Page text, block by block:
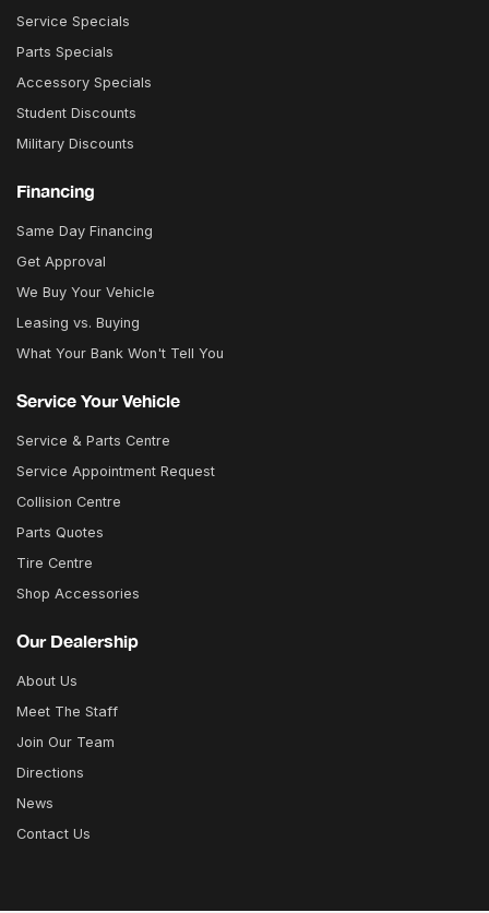
Service Specials
Parts Specials
Accessory Specials
Student Discounts
Military Discounts
Financing
Same Day Financing
Get Approval
We Buy Your Vehicle
Leasing vs. Buying
What Your Bank Won't Tell You
Service Your Vehicle
Service & Parts Centre
Service Appointment Request
Collision Centre
Parts Quotes
Tire Centre
Shop Accessories
Our Dealership
About Us
Meet The Staff
Join Our Team
Directions
News
Contact Us